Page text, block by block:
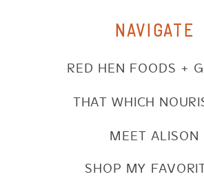
NAVIGATE
SHOP MY
RED HEN FOODS +
THAT WHICH
MEET ALISON